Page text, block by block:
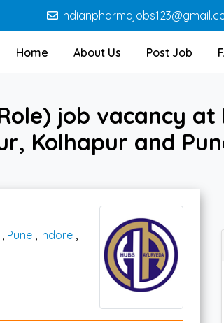
Home About Us Post Job
job vacancy at
Kolhapur and
, Pune , Indore ,